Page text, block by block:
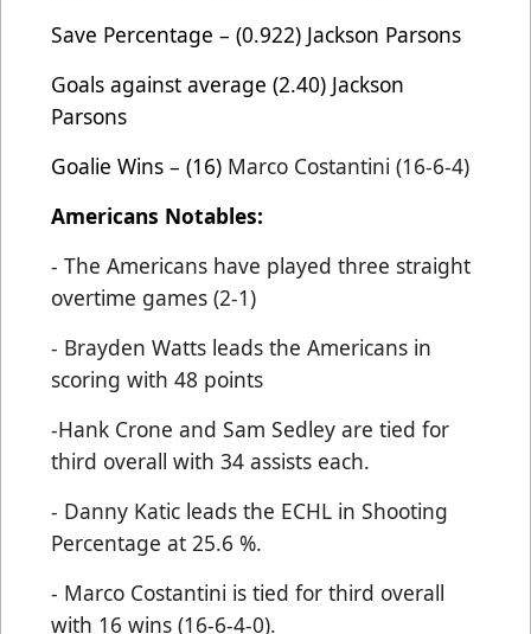
Save Percentage – (0.922) Jackson Parsons
Goals against average (2.40) Jackson
Parsons
Goalie Wins – (16) Marco Costantini (16-6-4)
Americans Notables:
- The Americans have played three straight
overtime games (2-1)
- Brayden Watts leads the Americans in
scoring with 48 points
-Hank Crone and Sam Sedley are tied for
third overall with 34 assists each.
- Danny Katic leads the ECHL in Shooting
Percentage at 25.6 %.
- Marco Costantini is tied for third overall
with 16 wins (16-6-4-0).